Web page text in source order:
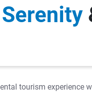
tourism experience